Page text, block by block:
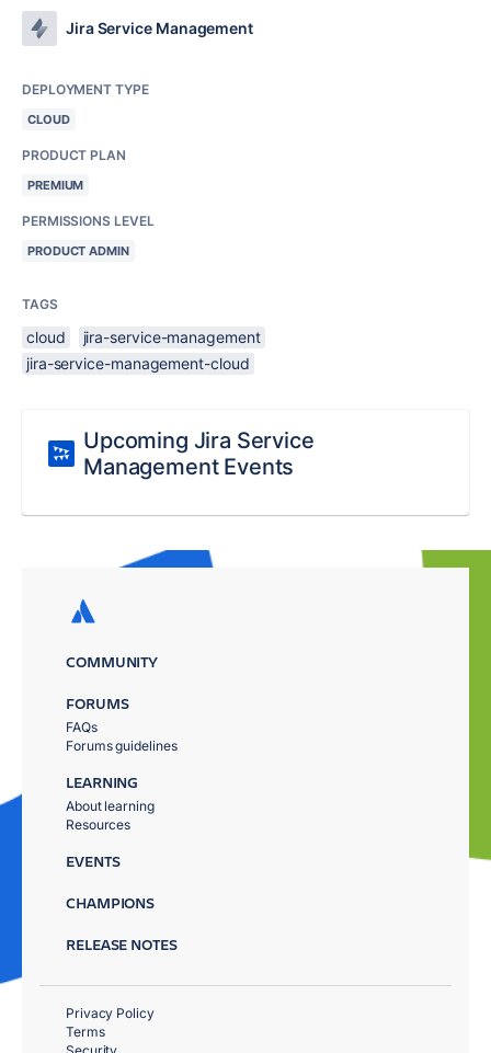
Jira Service Management
DEPLOYMENT TYPE
CLOUD
PRODUCT PLAN
PREMIUM
PERMISSIONS LEVEL
PRODUCT ADMIN
TAGS
cloud
jira-service-management
jira-service-management-cloud
Upcoming Jira Service
Management Events
COMMUNITY
FORUMS
FAQs
Forums guidelines
LEARNING
About learning
Resources
EVENTS
CHAMPIONS
RELEASE NOTES
Privacy Policy
Terms